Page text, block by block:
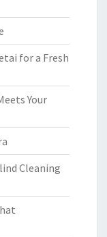
for a Fresh
Your
Cleaning